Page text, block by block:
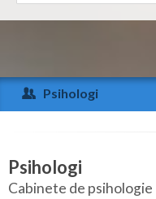
Arad
Arges
Bihor
Psihologi
Specialitati
Servicii
Psihologi
Cabinete de psihologie